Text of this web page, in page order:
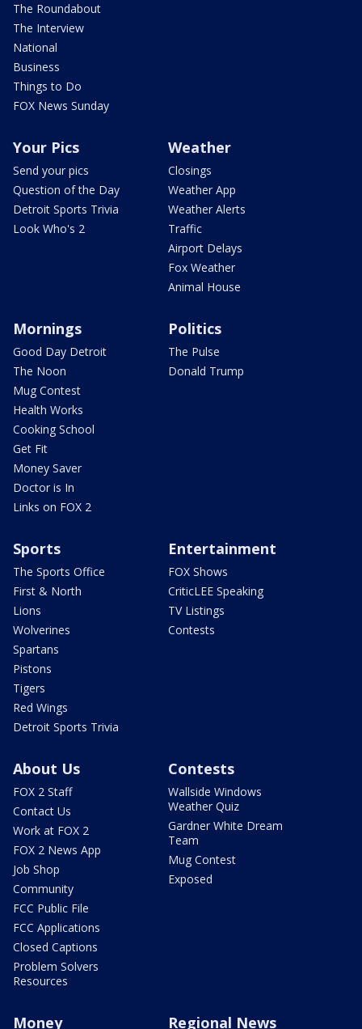
The Roundabout
The Interview
National
Business
Things to Do
FOX News Sunday
Your Pics
Send your pics
Question of the Day
Detroit Sports Trivia
Look Who's 2
Weather
Closings
Weather App
Weather Alerts
Traffic
Airport Delays
Fox Weather
Animal House
Mornings
Good Day Detroit
The Noon
Mug Contest
Health Works
Cooking School
Get Fit
Money Saver
Doctor is In
Links on FOX 2
Politics
The Pulse
Donald Trump
Sports
The Sports Office
First & North
Lions
Wolverines
Spartans
Pistons
Tigers
Red Wings
Detroit Sports Trivia
Entertainment
FOX Shows
CriticLEE Speaking
TV Listings
Contests
About Us
FOX 2 Staff
Contact Us
Work at FOX 2
FOX 2 News App
Job Shop
Community
FCC Public File
FCC Applications
Closed Captions
Problem Solvers
Resources
Contests
Wallside Windows
Weather Quiz
Gardner White Dream
Team
Mug Contest
Exposed
Money Regional News